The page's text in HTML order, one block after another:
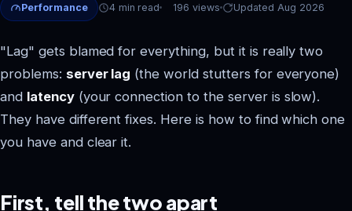
Performance 4 min read 196 views Updated Aug 2026
"Lag" gets blamed for everything, but it is really two
problems: server lag (the world stutters for everyone)
and latency(your connection to the server is slow).
They have different fixes. Here is how to find which one
you have and clear it.
First, tell the two apart